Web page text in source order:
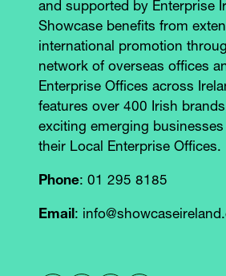
and supported by Enterprise
Showcase benefits from
international promotion
network of overseas offices
Enterprise Offices across
features over 400 Irish
exciting emerging
their Local Enterprise Offices.
Phone: 01 295 8185
Email: